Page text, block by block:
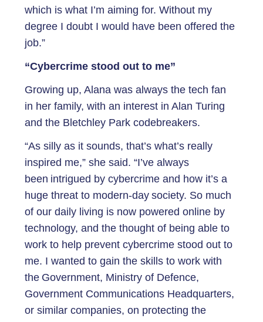
which is what I’m aiming for. Without my
degree I doubt I would have been offered the
job.”
“Cybercrime stood out to me”
Growing up, Alana was always the tech fan
in her family, with an interest in Alan Turing
and the Bletchley Park codebreakers.
“As silly as it sounds, that’s what’s really
inspired me,” she said. “I’ve always
been intrigued by cybercrime and how it’s a
huge threat to modern-day society. So much
of our daily living is now powered online by
technology, and the thought of being able to
work to help prevent cybercrime stood out to
me. I wanted to gain the skills to work with
the Government, Ministry of Defence,
Government Communications Headquarters,
or similar companies, on protecting the